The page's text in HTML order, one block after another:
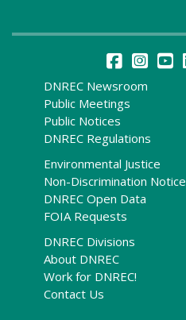
DNREC Newsroom
Public Meetings
Public Notices
DNREC Regulations
Environmental Justice
Non-Discrimination Notice
DNREC Open Data
FOIA Requests
DNREC Divisions
About DNREC
Work for DNREC!
Contact Us